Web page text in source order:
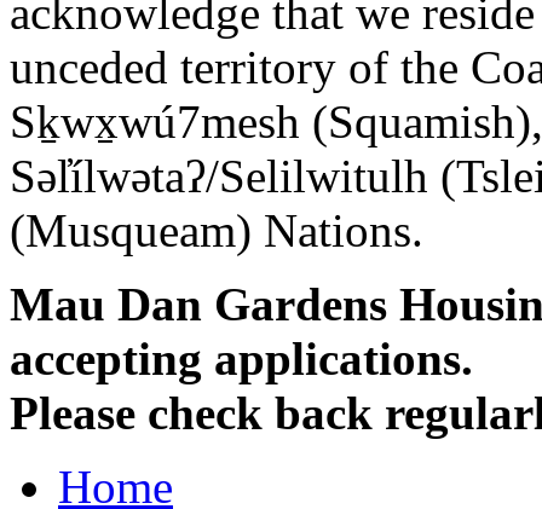
acknowledge that we
unceded territory of the
Sḵwx̱wú7mesh
Səl̓ílwətaʔ/Selilwitulh
(Musqueam) Nations.
Mau Dan Gardens
accepting applications.
Please check back
Home